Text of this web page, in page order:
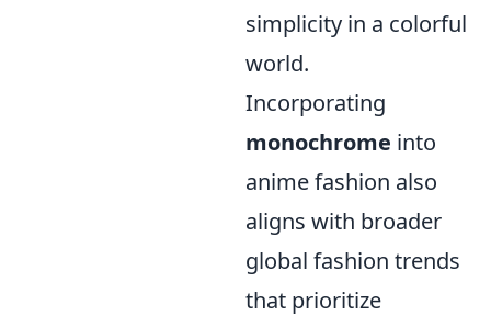
simplicity in a colorful
world.
Incorporating
monochrome into
anime fashion also
aligns with broader
global fashion trends
that prioritize